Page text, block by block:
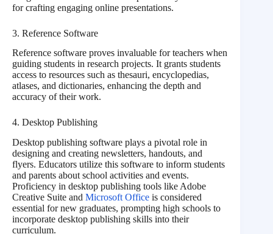
for crafting engaging online presentations.
3. Reference Software
Reference software proves invaluable for teachers when
guiding students in research projects. It grants students
access to resources such as thesauri, encyclopedias,
atlases, and dictionaries, enhancing the depth and
accuracy of their work.
4. Desktop Publishing
Desktop publishing software plays a pivotal role in
designing and creating newsletters, handouts, and
flyers. Educators utilize this software to inform students
and parents about school activities and events.
Proficiency in desktop publishing tools like Adobe
Creative Suite and Microsoft Office is considered
essential for new graduates, prompting high schools to
incorporate desktop publishing skills into their
curriculum.